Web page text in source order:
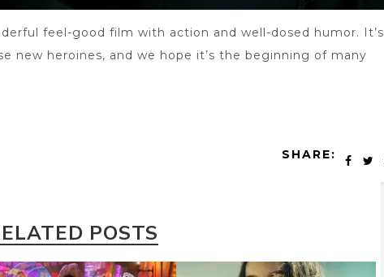
feel-good film with action and well-dosed humor. It’s
new heroines, and we hope it’s the beginning of many
SHARE:
POSTS